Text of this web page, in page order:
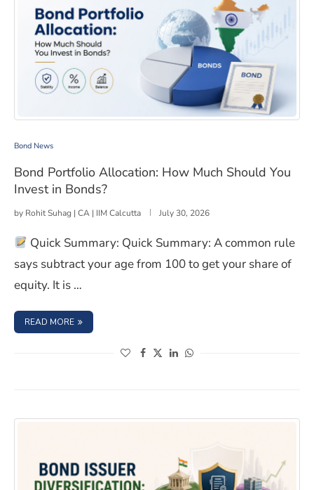
Bond Portfolio Allocation: How Much Should You
Bond News
Bond Portfolio Allocation: How Much Should You
Invest in Bonds?
by Rohit Suhag | CA | IIM Calcutta July 30, 2026
Quick Summary: Quick Summary: A common rule
says subtract your age from 100 to get your share of
equity. It is …
READ MORE : BOND PORTFOLIO ALLOCATION: HOW MUCH SHOULD
(opens in a new window)
(opens in a new window)
(opens in a new window)
(opens in a new window)